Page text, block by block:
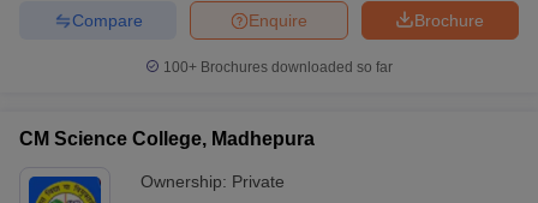
Brochure
Enquire
Compare
100+ Brochures downloaded so far
CM Science College, Madhepura
Ownership: Private